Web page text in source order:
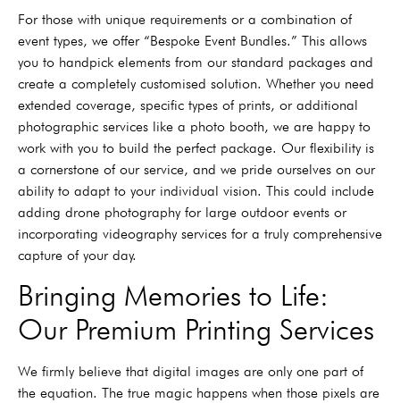
For those with unique requirements or a combination of
event types, we offer “Bespoke Event Bundles.” This allows
you to handpick elements from our standard packages and
create a completely customised solution. Whether you need
extended coverage, specific types of prints, or additional
photographic services like a photo booth, we are happy to
work with you to build the perfect package. Our flexibility is
a cornerstone of our service, and we pride ourselves on our
ability to adapt to your individual vision. This could include
adding drone photography for large outdoor events or
incorporating videography services for a truly comprehensive
capture of your day.
Bringing Memories to Life:
Our Premium Printing Services
We firmly believe that digital images are only one part of
the equation. The true magic happens when those pixels are